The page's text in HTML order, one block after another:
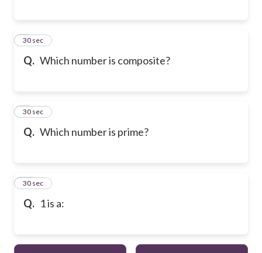
Q. Which number is composite?
8
30 sec
Q. Which number is prime?
9
30 sec
Q. 1 is a:
10
30 sec